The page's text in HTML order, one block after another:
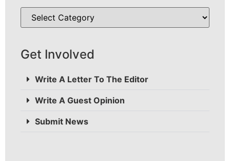
Get Involved
Write A Letter To The Editor
Write A Guest Opinion
Submit News